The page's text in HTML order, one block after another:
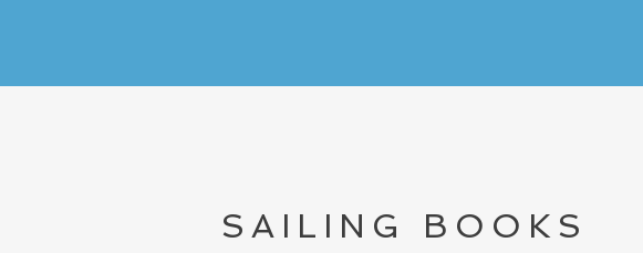
SAILING BOOKS